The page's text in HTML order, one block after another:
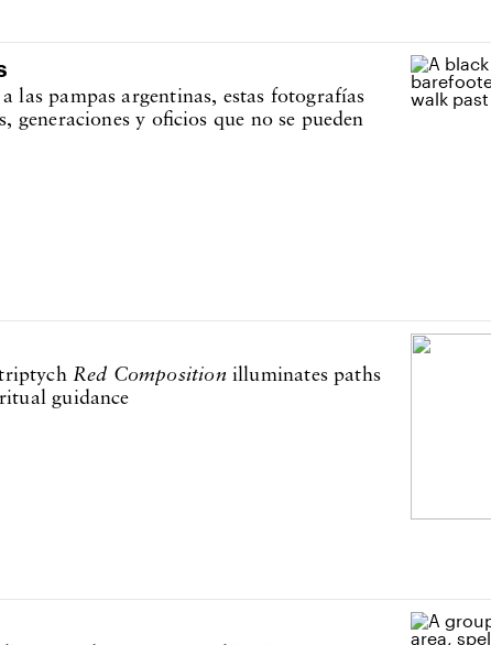
las pampas argentinas, estas fotografías
generaciones y oficios que no se pueden
triptychRed Compositionilluminates paths
guidance